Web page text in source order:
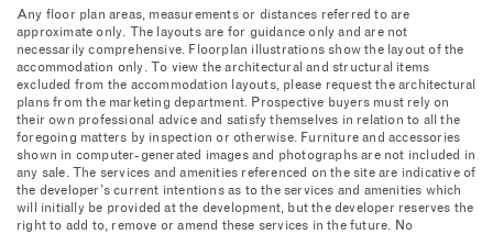
RETAIL
SIX SENSES
LIFE ENHANCING
THE NEW QUEENSWAY
CONTACT
Any floor plan areas, measurements or distances referred to are
approximate only. The layouts are for guidance only and are not
necessarily comprehensive. Floorplan illustrations show the layout of the
accommodation only. To view the architectural and structural items
excluded from the accommodation layouts, please request the architectural
plans from the marketing department. Prospective buyers must rely on
their own professional advice and satisfy themselves in relation to all the
foregoing matters by inspection or otherwise. Furniture and accessories
shown in computer-generated images and photographs are not included in
any sale. The services and amenities referenced on the site are indicative of
the developer’s current intentions as to the services and amenities which
will initially be provided at the development, but the developer reserves the
right to add to, remove or amend these services in the future. No